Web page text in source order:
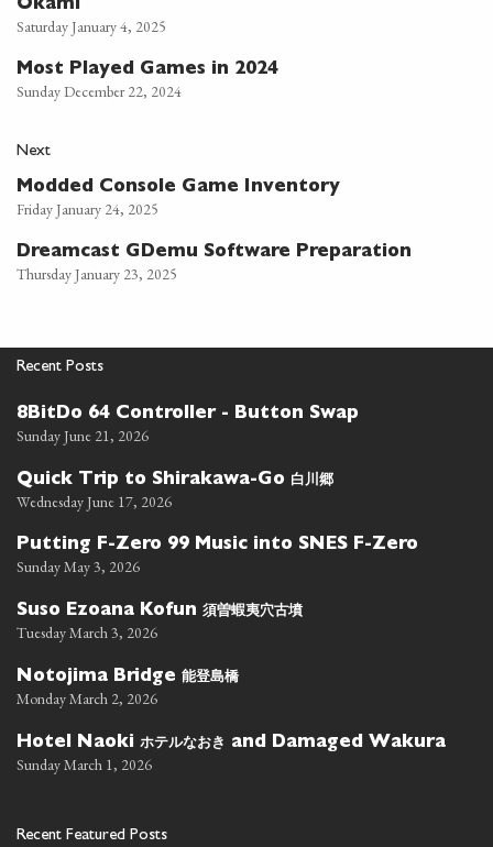
Okami
Saturday January 4, 2025
Most Played Games in 2024
Sunday December 22, 2024
Next
Modded Console Game Inventory
Friday January 24, 2025
Dreamcast GDemu Software Preparation
Thursday January 23, 2025
Recent Posts
8BitDo 64 Controller - Button Swap
Sunday June 21, 2026
Quick Trip to Shirakawa-Go 白川郷
Wednesday June 17, 2026
Putting F-Zero 99 Music into SNES F-Zero
Sunday May 3, 2026
Suso Ezoana Kofun 須曽蝦夷穴古墳
Tuesday March 3, 2026
Notojima Bridge 能登島橋
Monday March 2, 2026
Hotel Naoki ホテルなおき and Damaged Wakura
Sunday March 1, 2026
Recent Featured Posts